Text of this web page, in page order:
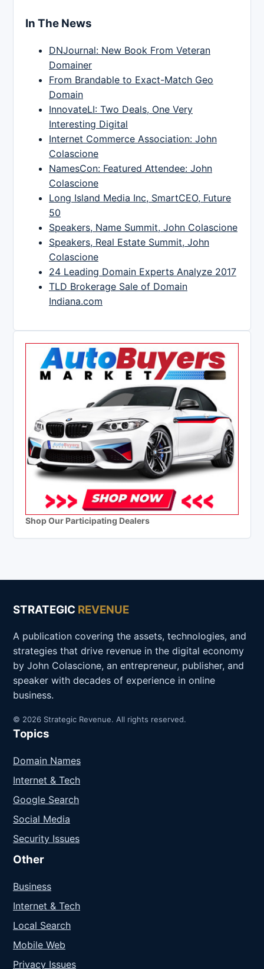
In The News
DNJournal: New Book From Veteran
Domainer
From Brandable to Exact-Match Geo
Domain
InnovateLI: Two Deals, One Very
Interesting Digital
Internet Commerce Association: John
Colascione
NamesCon: Featured Attendee: John
Colascione
Long Island Media Inc, SmartCEO, Future
50
Speakers, Name Summit, John Colascione
Speakers, Real Estate Summit, John
Colascione
24 Leading Domain Experts Analyze 2017
TLD Brokerage Sale of Domain
Indiana.com
Shop Our Participating Dealers
STRATEGIC REVENUE
A publication covering the assets, technologies, and
strategies that drive revenue in the digital economy
by John Colascione, an entrepreneur, publisher, and
speaker with decades of experience in online
business.
© 2026 Strategic Revenue. All rights reserved.
Topics
Domain Names
Internet & Tech
Google Search
Social Media
Security Issues
Other
Business
Internet & Tech
Local Search
Mobile Web
Privacy Issues